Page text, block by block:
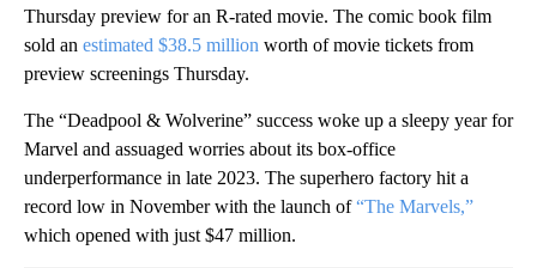
Thursday preview for an R-rated movie. The comic book film
sold an estimated $38.5 million worth of movie tickets from
preview screenings Thursday.
The “Deadpool & Wolverine” success woke up a sleepy year for
Marvel and assuaged worries about its box-office
underperformance in late 2023. The superhero factory hit a
record low in November with the launch of“The Marvels,”
which opened with just $47 million.